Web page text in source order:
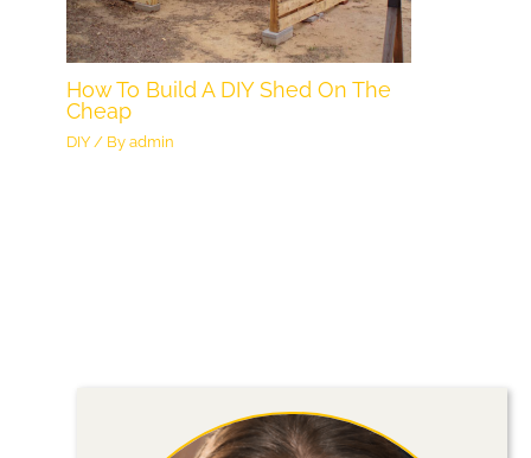
How To Build A DIY Shed On The
Cheap
DIY / Byadmin